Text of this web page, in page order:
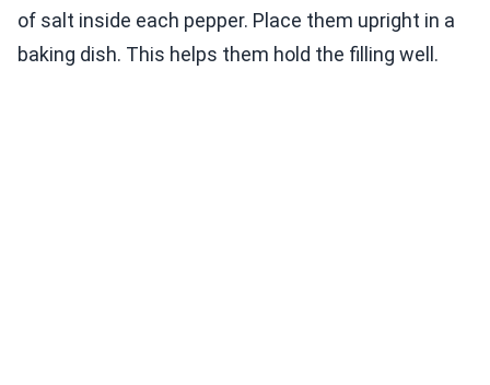
of salt inside each pepper. Place them upright in a
baking dish. This helps them hold the filling well.